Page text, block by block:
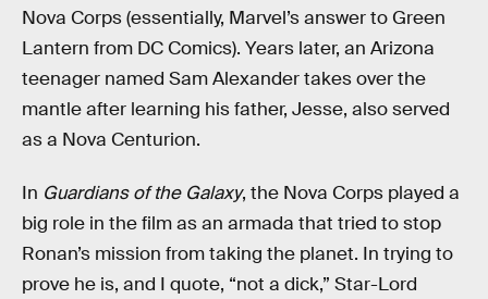
Nova Corps (essentially, Marvel’s answer to Green
Lantern from DC Comics). Years later, an Arizona
teenager named Sam Alexander takes over the
mantle after learning his father, Jesse, also served
as a Nova Centurion.
In Guardians of the Galaxy, the Nova Corps played a
big role in the film as an armada that tried to stop
Ronan’s mission from taking the planet. In trying to
prove he is, and I quote, “not a dick,” Star-Lord